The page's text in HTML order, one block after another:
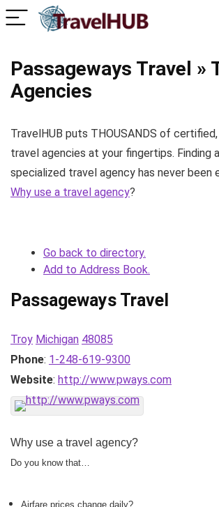
Passageways Travel »
Agencies
TravelHUB puts THOUSANDS of
travel agencies at your fingertips. Finding
specialized travel agency has never been
Why use a travel agency?
Go back to directory.
Add to Address Book.
Passageways Travel
Troy Michigan 48085
Phone: 1-248-619-9300
Website: http://www.pways.com
Why use a travel agency?
Do you know that…
Airfare prices change daily?